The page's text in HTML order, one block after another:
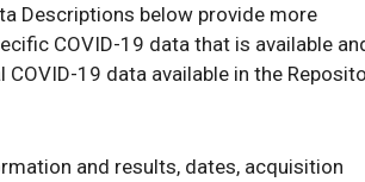
Descriptions below provide more
COVID-19 data that is available
19 data available in the
and results, dates, acquisition